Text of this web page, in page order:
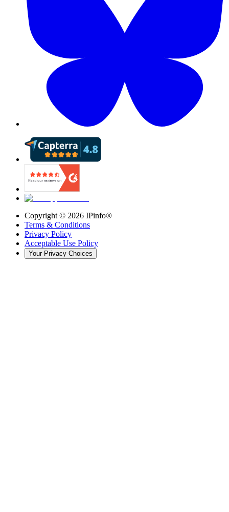
Copyright © 2026 IPinfo®
Terms & Conditions
Privacy Policy
Acceptable Use Policy
Your Privacy Choices